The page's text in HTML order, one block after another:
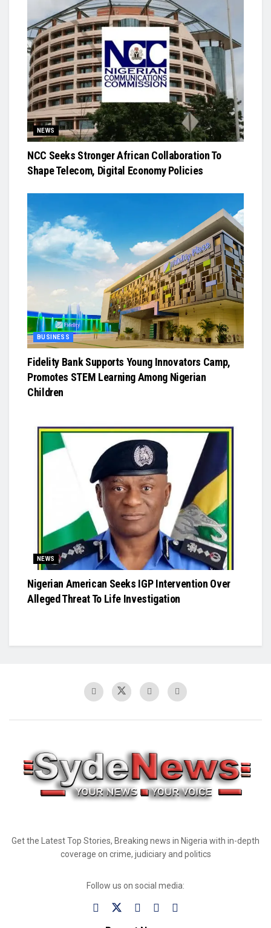
NEWS
NCC Seeks Stronger African Collaboration To
Shape Telecom, Digital Economy Policies
BUSINESS
Fidelity Bank Supports Young Innovators Camp,
Promotes STEM Learning Among Nigerian
Children
NEWS
Nigerian American Seeks IGP Intervention Over
Alleged Threat To Life Investigation
Get the Latest Top Stories, Breaking news in Nigeria with in-depth
coverage on crime, judiciary and politics
Follow us on social media: